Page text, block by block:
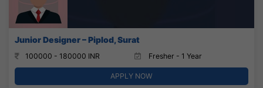
Junior Designer – Piplod, Surat
100000 - 180000 INR Fresher - 1 Year
APPLY NOW